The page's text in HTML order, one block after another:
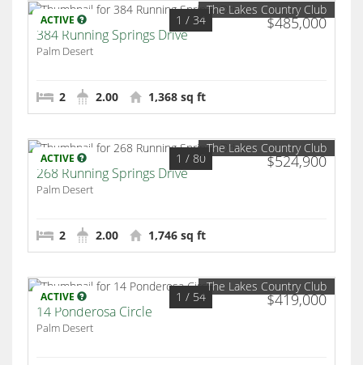
ACTIVE $485,000
1 / 34
The Lakes Country Club
384 Running Springs Drive
Palm Desert
2 2.00 1,368 sq ft
ACTIVE $524,900
1 / 80
The Lakes Country Club
268 Running Springs Drive
Palm Desert
2 2.00 1,746 sq ft
ACTIVE $419,000
1 / 54
The Lakes Country Club
14 Ponderosa Circle
Palm Desert